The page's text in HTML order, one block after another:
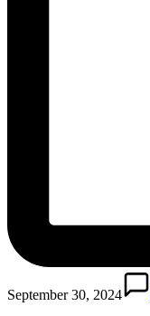
September 30, 2024